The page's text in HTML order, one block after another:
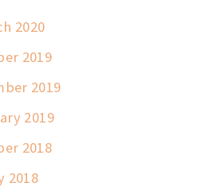
2020
2019
2019
2019
2018
2018